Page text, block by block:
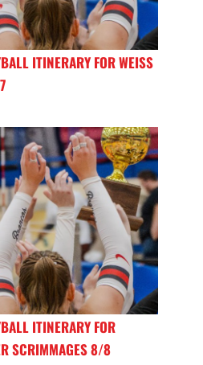
ITINERARY FOR WEISS
ITINERARY FOR
SCRIMMAGES 8/8